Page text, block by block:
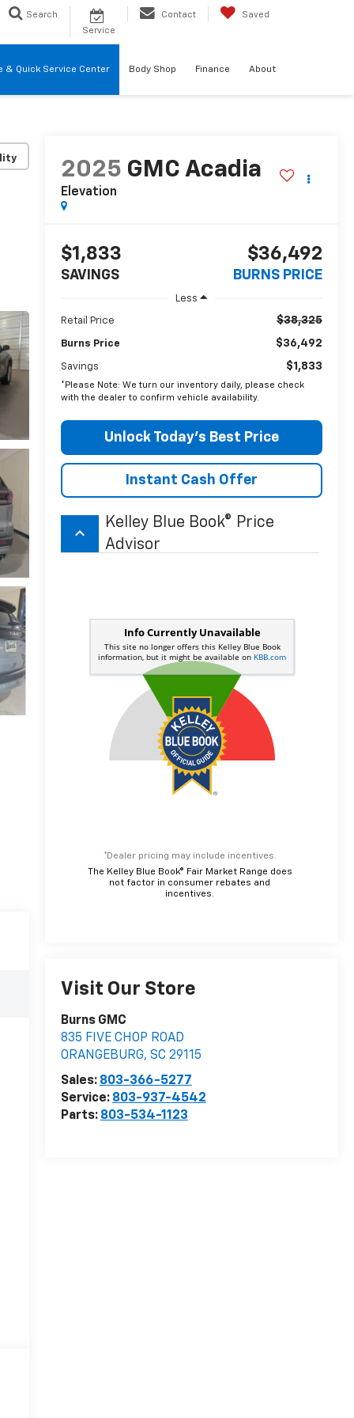
Search
Service
Contact Saved
& Quick Service Center Body Shop Finance About
2025 GMC Acadia
Elevation
$1,833
SAVINGS
$36,492
BURNS PRICE
Less
Retail Price $38,325
Burns Price $36,492
Savings $1,833
*Please Note: We turn our inventory daily, please check
with the dealer to confirm vehicle availability.
Unlock Today’s Best Price
Instant Cash Offer
keyboard_arrow_up
Kelley Blue Book® Price
Advisor
*Dealer pricing may include incentives.
The Kelley Blue Book® Fair Market Range does
not factor in consumer rebates and
incentives.
Visit Our Store
Burns GMC
835 FIVE CHOP ROAD
ORANGEBURG, SC 29115
Sales: 803-366-5277
Service: 803-937-4542
Parts: 803-534-1123